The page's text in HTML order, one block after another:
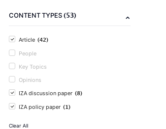
CONTENT TYPES(53)
Article (42)
People
Key Topics
Opinions
IZA discussion paper (8)
IZA policy paper (1)
Clear All